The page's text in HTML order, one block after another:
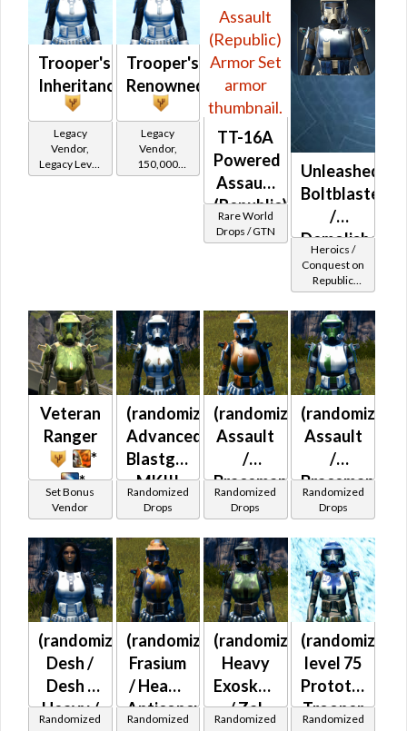
20
Trooper's
Inheritance
Legacy
Vendor,
Legacy Level
10 - Retired
Trooper's
Renowned
Legacy
Vendor,
150,000
credits per
TT-16A
Powered
Assault
(Republic)
Rare World
Drops / GTN
Unleashed
Boltblaster
/
Demolisher
MK-2
(Republic)
Heroics /
Conquest on
Republic
(Commando
/ Vanguard /
Mercenary /
Powertech)
at Level 42-
44
Veteran
Ranger
*
*
Set Bonus
Vendor
(randomized)
Advanced
Blastguard
MKIII
(Republic)
Randomized
Drops
(randomized)
Assault
/
Braceman's
(Republic)
Randomized
Drops
(randomized)
Assault
/
Braceman's
(Republic)
Randomized
Drops
(randomized)
Desh /
Desh /
Heavy /
Randomized
(randomized)
Frasium
/ Heavy
Anticoncussion
Randomized
(randomized)
Heavy
Exoskeletal
/ Zal
Randomized
(randomized)
level 75
Prototype
Trooper
Randomized